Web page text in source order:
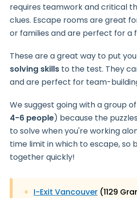
requires teamwork and critical
clues. Escape rooms are great
or families and are perfect for a
These are a great way to put
solving skills to the test. They
and are perfect for team-
We suggest going with a group
4-6 people) because the
to solve when you're working
time limit in which to escape, so
together quickly!
I-Exit Vancouver (1129